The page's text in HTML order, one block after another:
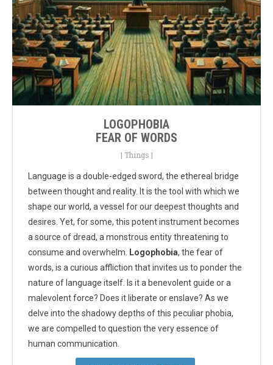
LOGOPHOBIA
FEAR OF WORDS
| Things |
Language is a double-edged sword, the ethereal bridge
between thought and reality. It is the tool with which we
shape our world, a vessel for our deepest thoughts and
desires. Yet, for some, this potent instrument becomes
a source of dread, a monstrous entity threatening to
consume and overwhelm.
Logophobia, the fear of
words, is a curious affliction that invites us to ponder the
nature of language itself. Is it a benevolent guide or a
malevolent force? Does it liberate or enslave? As we
delve into the shadowy depths of this peculiar phobia,
we are compelled to question the very essence of
human communication.